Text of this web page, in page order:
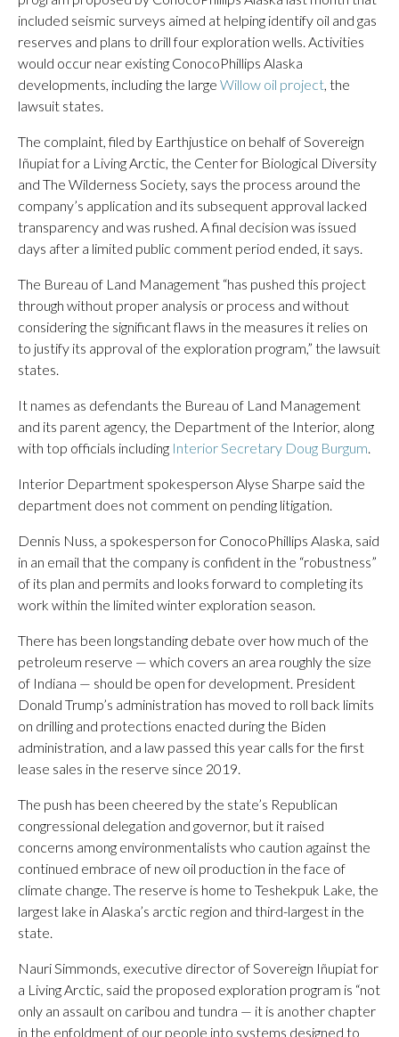
included seismic surveys aimed at helping identify oil and gas
reserves and plans to drill four exploration wells. Activities
would occur near existing ConocoPhillips Alaska
developments, including the large Willow oil project, the
lawsuit states.
The complaint, filed by Earthjustice on behalf of Sovereign
Iñupiat for a Living Arctic, the Center for Biological Diversity
and The Wilderness Society, says the process around the
company’s application and its subsequent approval lacked
transparency and was rushed. A final decision was issued
days after a limited public comment period ended, it says.
The Bureau of Land Management “has pushed this project
through without proper analysis or process and without
considering the significant flaws in the measures it relies on
to justify its approval of the exploration program,” the lawsuit
states.
It names as defendants the Bureau of Land Management
and its parent agency, the Department of the Interior, along
with top officials including Interior Secretary Doug Burgum.
Interior Department spokesperson Alyse Sharpe said the
department does not comment on pending litigation.
Dennis Nuss, a spokesperson for ConocoPhillips Alaska, said
in an email that the company is confident in the “robustness”
of its plan and permits and looks forward to completing its
work within the limited winter exploration season.
There has been longstanding debate over how much of the
petroleum reserve — which covers an area roughly the size
of Indiana — should be open for development. President
Donald Trump’s administration has moved to roll back limits
on drilling and protections enacted during the Biden
administration, and a law passed this year calls for the first
lease sales in the reserve since 2019.
The push has been cheered by the state’s Republican
congressional delegation and governor, but it raised
concerns among environmentalists who caution against the
continued embrace of new oil production in the face of
climate change. The reserve is home to Teshekpuk Lake, the
largest lake in Alaska’s arctic region and third-largest in the
state.
Nauri Simmonds, executive director of Sovereign Iñupiat for
a Living Arctic, said the proposed exploration program is “not
only an assault on caribou and tundra — it is another chapter
in the enfoldment of our people into systems designed to